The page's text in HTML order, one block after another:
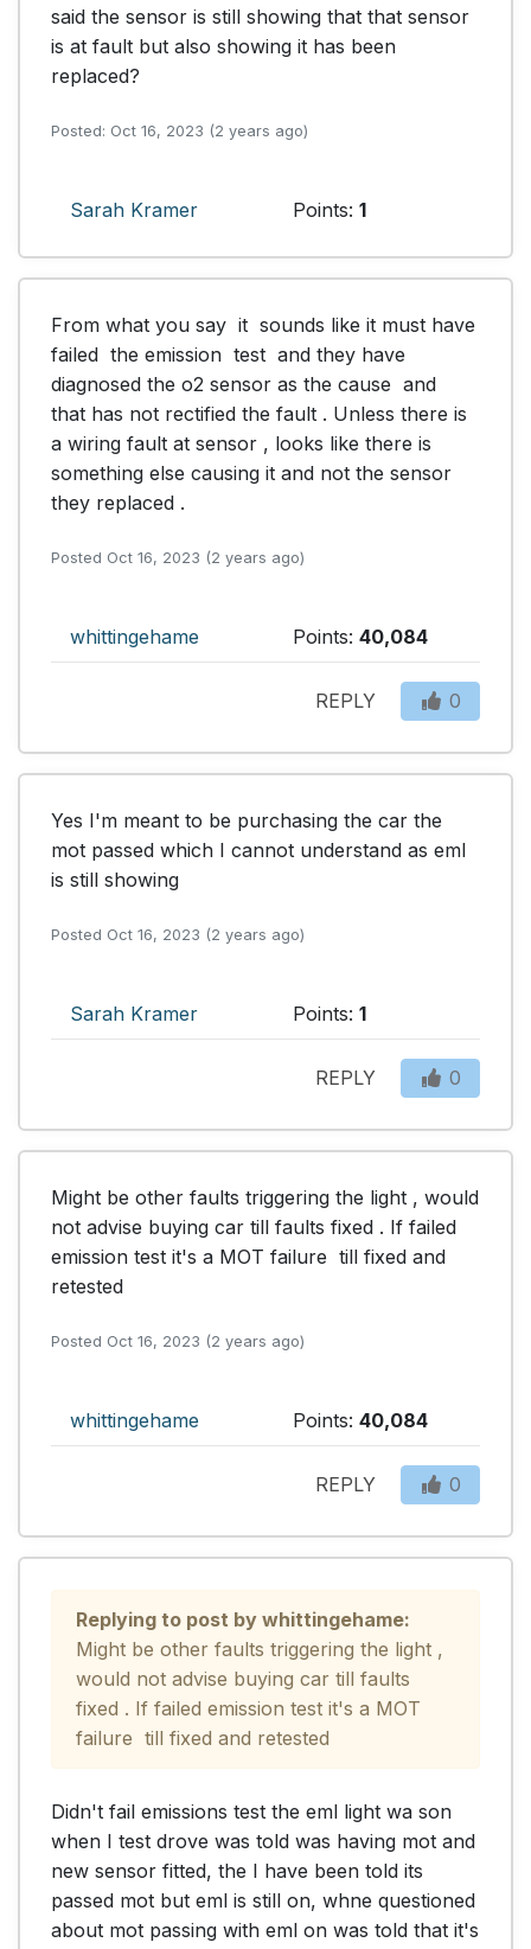
said the sensor is still showing that that sensor
is at fault but also showing it has been
replaced?
Posted: Oct 16, 2023 (2 years ago)
Sarah Kramer Points: 1
From what you say  it  sounds like it must have
failed  the emission  test  and they have
diagnosed the o2 sensor as the cause  and
that has not rectified the fault . Unless there is
a wiring fault at sensor , looks like there is
something else causing it and not the sensor
they replaced .
Posted Oct 16, 2023 (2 years ago)
whittingehame Points: 40,084
REPLY 0
Yes I'm meant to be purchasing the car the
mot passed which I cannot understand as eml
is still showing
Posted Oct 16, 2023 (2 years ago)
Sarah Kramer Points: 1
REPLY 0
Might be other faults triggering the light , would
not advise buying car till faults fixed . If failed
emission test it's a MOT failure  till fixed and
retested
Posted Oct 16, 2023 (2 years ago)
whittingehame Points: 40,084
REPLY 0
Replying to post by whittingehame:
Might be other faults triggering the light ,
would not advise buying car till faults
fixed . If failed emission test it's a MOT
failure  till fixed and retested
Didn't fail emissions test the eml light wa son
when I test drove was told was having mot and
new sensor fitted, the I have been told its
passed mot but eml is still on, whne questioned
about mot passing with eml on was told that it's